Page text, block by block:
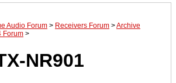
Audio Forum > Receivers Forum >Archive
Forum >
NR901